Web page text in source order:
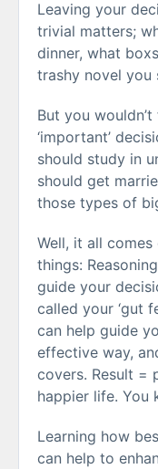
Leaving your
trivial matters;
dinner, what
trashy novel you
But you
‘important’
should study in
should get
those types of
Well, it all
things:
guide your
called your ‘gut
can help guide
effective way,
covers. Result =
happier life. You
Learning how
can help to